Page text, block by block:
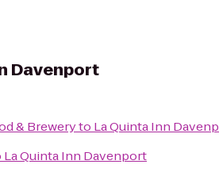
Davenport
& Breweryto La Quinta Inn
La Quinta Inn Davenport